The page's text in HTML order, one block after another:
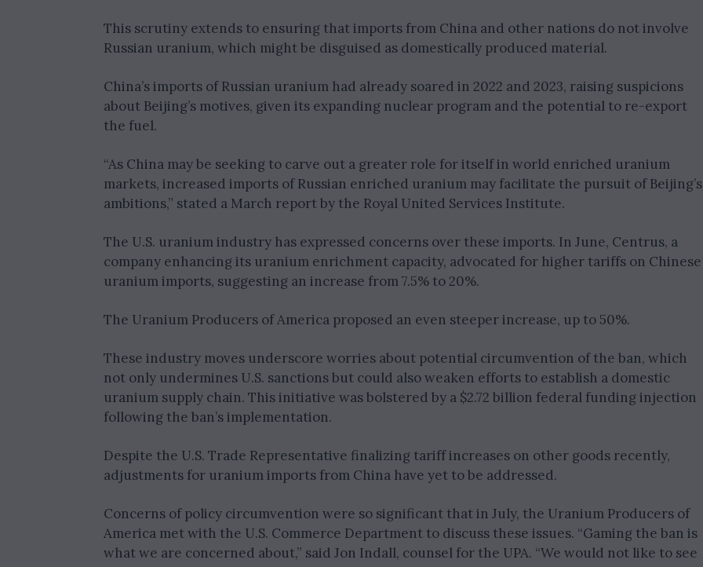
This scrutiny extends to ensuring that imports from China and other nations do not involve
Russian uranium, which might be disguised as domestically produced material.
China’s imports of Russian uranium had already soared in 2022 and 2023, raising suspicions
about Beijing’s motives, given its expanding nuclear program and the potential to re-export
the fuel.
“As China may be seeking to carve out a greater role for itself in world enriched uranium
markets, increased imports of Russian enriched uranium may facilitate the pursuit of Beijing’s
ambitions,” stated a March report by the Royal United Services Institute.
The U.S. uranium industry has expressed concerns over these imports. In June, Centrus, a
company enhancing its uranium enrichment capacity, advocated for higher tariffs on Chinese
uranium imports, suggesting an increase from 7.5% to 20%.
The Uranium Producers of America proposed an even steeper increase, up to 50%.
These industry moves underscore worries about potential circumvention of the ban, which
not only undermines U.S. sanctions but could also weaken efforts to establish a domestic
uranium supply chain. This initiative was bolstered by a $2.72 billion federal funding injection
following the ban’s implementation.
Despite the U.S. Trade Representative finalizing tariff increases on other goods recently,
adjustments for uranium imports from China have yet to be addressed.
Concerns of policy circumvention were so significant that in July, the Uranium Producers of
America met with the U.S. Commerce Department to discuss these issues. “Gaming the ban is
what we are concerned about,” said Jon Indall, counsel for the UPA. “We would not like to see